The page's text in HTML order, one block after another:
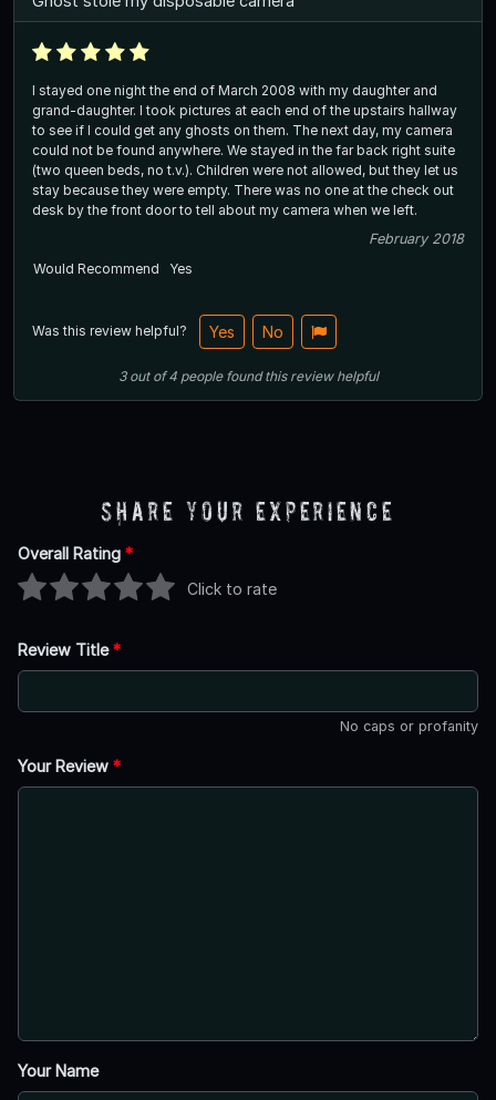
I stayed one night the end of March 2008 with my daughter and
grand-daughter. I took pictures at each end of the upstairs hallway
to see if I could get any ghosts on them. The next day, my camera
could not be found anywhere. We stayed in the far back right suite
(two queen beds, no t.v.). Children were not allowed, but they let us
stay because they were empty. There was no one at the check out
desk by the front door to tell about my camera when we left.
February 2018
Would Recommend
Yes
Was this review helpful? Yes No
3out of4 people found this review helpful
Share Your Experience
Overall Rating *
Click to rate
Review Title*
No caps or profanity
Your Review *
Your Name